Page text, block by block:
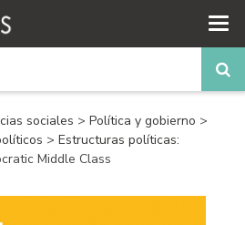
sociales > Política y gobierno >
> Estructuras políticas:
Middle Class